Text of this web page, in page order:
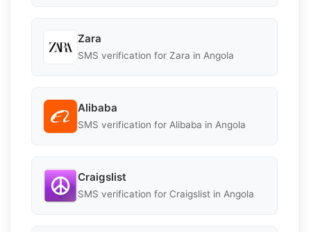
Zara
SMS verification for Zara in Angola
Alibaba
SMS verification for Alibaba in Angola
Craigslist
SMS verification for Craigslist in Angola